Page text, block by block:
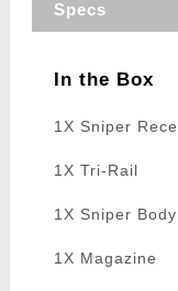
Specs
In the Box
1X Sniper
1X Tri-Rail
1X Sniper Body
1X Magazine